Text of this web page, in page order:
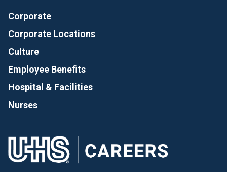
Corporate
Corporate Locations
Culture
Employee Benefits
Hospital & Facilities
Nurses